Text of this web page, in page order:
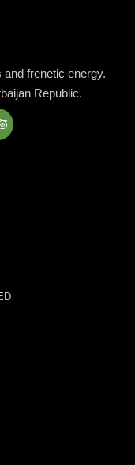
frenetic energy.
Republic.